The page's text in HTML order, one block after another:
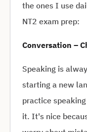
the ones I use
NT2 exam prep:
Conversation –
Speaking is
starting a new
practice
it. It's nice